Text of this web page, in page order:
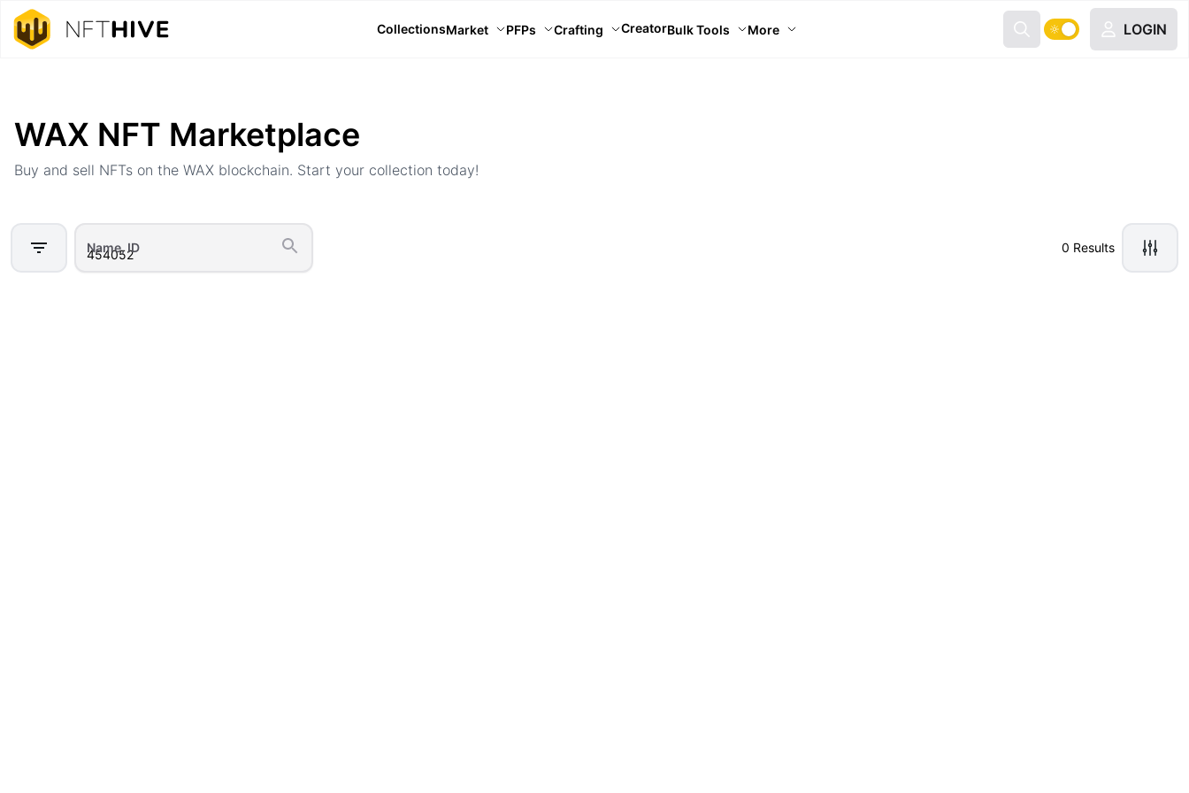
CollectionsMarket PFPs Crafting CreatorBulk Tools More LOGIN
WAX NFT Marketplace
Buy and sell NFTs on the WAX blockchain. Start your collection today!
Name, ID 0 Results